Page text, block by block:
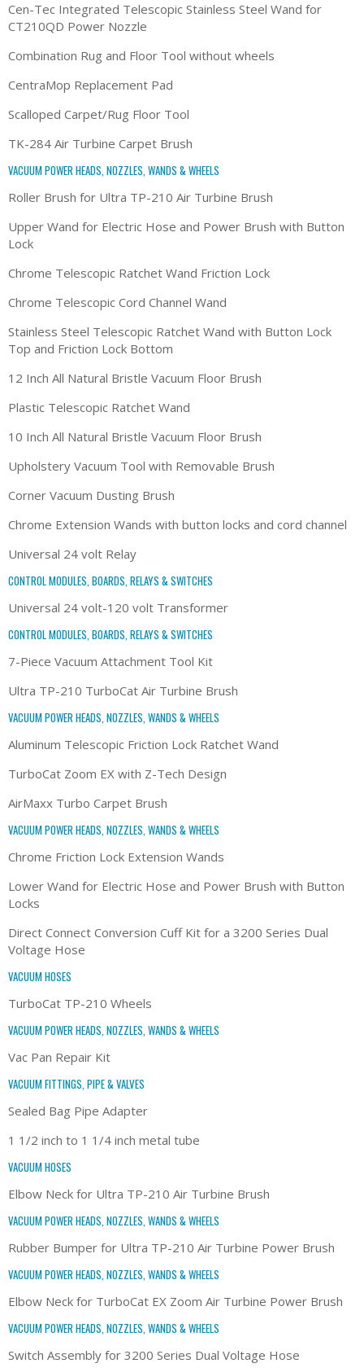
Cen-Tec Integrated Telescopic Stainless Steel Wand for
CT210QD Power Nozzle
Combination Rug and Floor Tool without wheels
CentraMop Replacement Pad
Scalloped Carpet/Rug Floor Tool
TK-284 Air Turbine Carpet Brush
VACUUM POWER HEADS, NOZZLES, WANDS & WHEELS
Roller Brush for Ultra TP-210 Air Turbine Brush
Upper Wand for Electric Hose and Power Brush with Button
Lock
Chrome Telescopic Ratchet Wand Friction Lock
Chrome Telescopic Cord Channel Wand
Stainless Steel Telescopic Ratchet Wand with Button Lock
Top and Friction Lock Bottom
12 Inch All Natural Bristle Vacuum Floor Brush
Plastic Telescopic Ratchet Wand
10 Inch All Natural Bristle Vacuum Floor Brush
Upholstery Vacuum Tool with Removable Brush
Corner Vacuum Dusting Brush
Chrome Extension Wands with button locks and cord channel
Universal 24 volt Relay
CONTROL MODULES, BOARDS, RELAYS & SWITCHES
Universal 24 volt-120 volt Transformer
CONTROL MODULES, BOARDS, RELAYS & SWITCHES
7-Piece Vacuum Attachment Tool Kit
Ultra TP-210 TurboCat Air Turbine Brush
VACUUM POWER HEADS, NOZZLES, WANDS & WHEELS
Aluminum Telescopic Friction Lock Ratchet Wand
TurboCat Zoom EX with Z-Tech Design
AirMaxx Turbo Carpet Brush
VACUUM POWER HEADS, NOZZLES, WANDS & WHEELS
Chrome Friction Lock Extension Wands
Lower Wand for Electric Hose and Power Brush with Button
Locks
Direct Connect Conversion Cuff Kit for a 3200 Series Dual
Voltage Hose
VACUUM HOSES
TurboCat TP-210 Wheels
VACUUM POWER HEADS, NOZZLES, WANDS & WHEELS
Vac Pan Repair Kit
VACUUM FITTINGS, PIPE & VALVES
Sealed Bag Pipe Adapter
1 1/2 inch to 1 1/4 inch metal tube
VACUUM HOSES
Elbow Neck for Ultra TP-210 Air Turbine Brush
VACUUM POWER HEADS, NOZZLES, WANDS & WHEELS
Rubber Bumper for Ultra TP-210 Air Turbine Power Brush
VACUUM POWER HEADS, NOZZLES, WANDS & WHEELS
Elbow Neck for TurboCat EX Zoom Air Turbine Power Brush
VACUUM POWER HEADS, NOZZLES, WANDS & WHEELS
Switch Assembly for 3200 Series Dual Voltage Hose